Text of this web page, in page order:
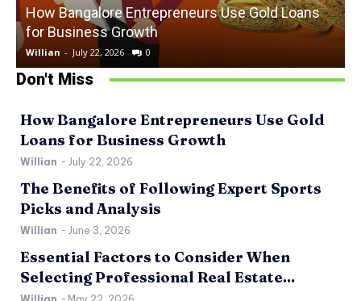
How Bangalore Entrepreneurs Use Gold Loans
for Business Growth
Willian - July 22, 2026 0
Don't Miss
How Bangalore Entrepreneurs Use Gold
Loans for Business Growth
Willian - July 22, 2026
The Benefits of Following Expert Sports
Picks and Analysis
Willian - June 3, 2026
Essential Factors to Consider When
Selecting Professional Real Estate...